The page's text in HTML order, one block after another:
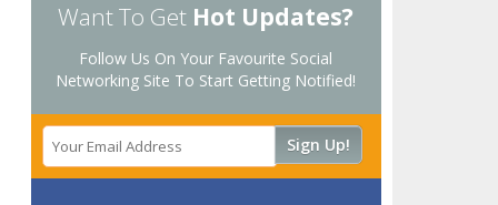
Want To Get Hot Updates?
Follow Us On Your Favourite Social
Networking Site To Start Getting Notified!